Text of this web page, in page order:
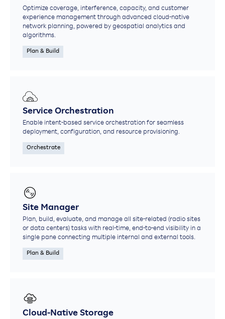
Optimize coverage, interference, capacity, and customer
experience management through advanced cloud-native
network planning, powered by geospatial analytics and
algorithms.
Plan & Build
Service Orchestration
Enable intent-based service orchestration for seamless
deployment, configuration, and resource provisioning.
Orchestrate
Site Manager
Plan, build, evaluate, and manage all site-related (radio sites
or data centers) tasks with real-time, end-to-end visibility in a
single pane connecting multiple internal and external tools.
Plan & Build
Cloud-Native Storage